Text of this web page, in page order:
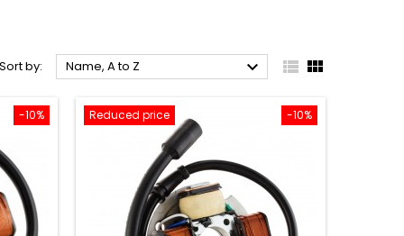
Sort by: Name, A to Z   
-10% -10%
Reduced price